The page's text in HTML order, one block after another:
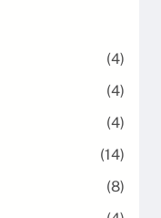
(4)
(4)
(4)
(14)
(8)